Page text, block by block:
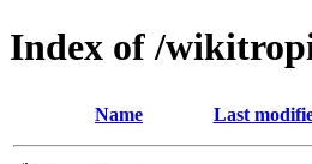
Index of /
Name Last